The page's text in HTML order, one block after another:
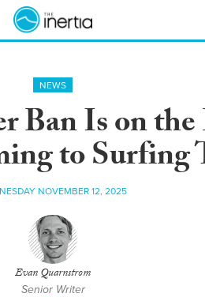
NEWS
Ban Is on
to Surfing
NOVEMBER 12, 2025
Evan Quarnstrom
Senior Writer